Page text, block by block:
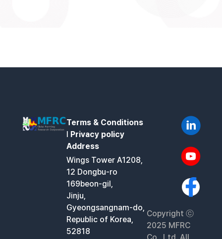
Terms & Conditions
l Privacy policy
Address
Wings Tower A1208,
12 Dongbu-ro
169beon-gil,
Jinju,
Gyeongsangnam-do,
Republic of Korea,
52818
Copyright ⓒ
2025 MFRC